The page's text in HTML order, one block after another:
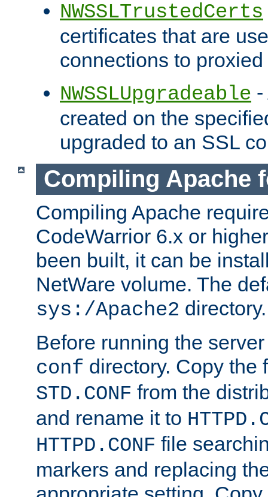
NWSSLTrustedCerts
certificates that are
connections to
NWSSLUpgradeable
created on the
upgraded to an SSL
Compiling Apache
Compiling Apache
CodeWarrior 6.x or
been built, it can be
NetWare volume. The
sys:/Apache2 directory.
Before running the
conf directory. Copy the
STD.CONF from the
and rename it to
HTTPD.CONF file
markers and replacing